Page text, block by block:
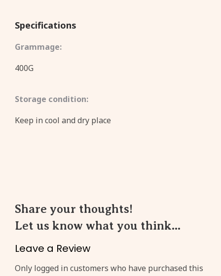
Specifications
Grammage:
400G
Storage condition:
Keep in cool and dry place
Share your thoughts!
Let us know what you think...
Leave a Review
Only logged in customers who have purchased this
Create an account to get3%